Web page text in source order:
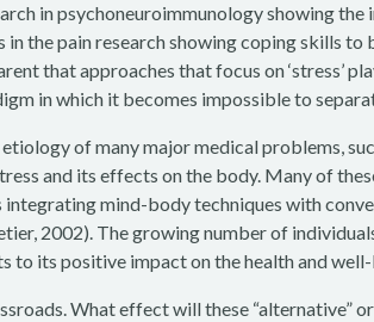
in psychoneuroimmunology showing
in the pain research showing coping skills
that approaches that focus on ‘stress’
in which it becomes impossible to
of many major medical problems,
and its effects on the body. Many of
integrating mind-body techniques with
2002). The growing number of
to its positive impact on the health and
What effect will these “alternative”